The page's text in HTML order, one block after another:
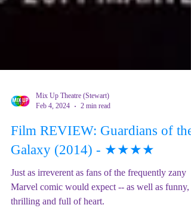
Mix Up Theatre (Stewart)
Feb 4, 2024
2 min read
Film REVIEW: Guardians of the
Galaxy (2014) - ★★★★
Just as irreverent as fans of the frequently zany